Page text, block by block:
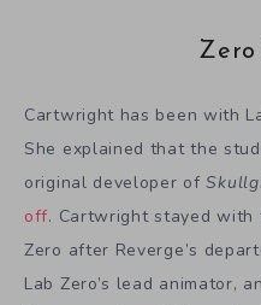
Cartwright has been with
She explained that the
original developer of
off. Cartwright stayed with
Zero after Reverge’s
Lab Zero’s lead animator,